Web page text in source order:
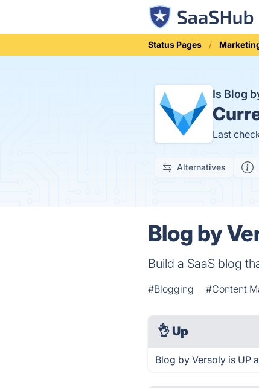
Status Pages
Is Blog
Last
Alternatives
Blog by
Build a SaaS blog
#Blogging #Content
👌 Up
Blog by Versoly is UP